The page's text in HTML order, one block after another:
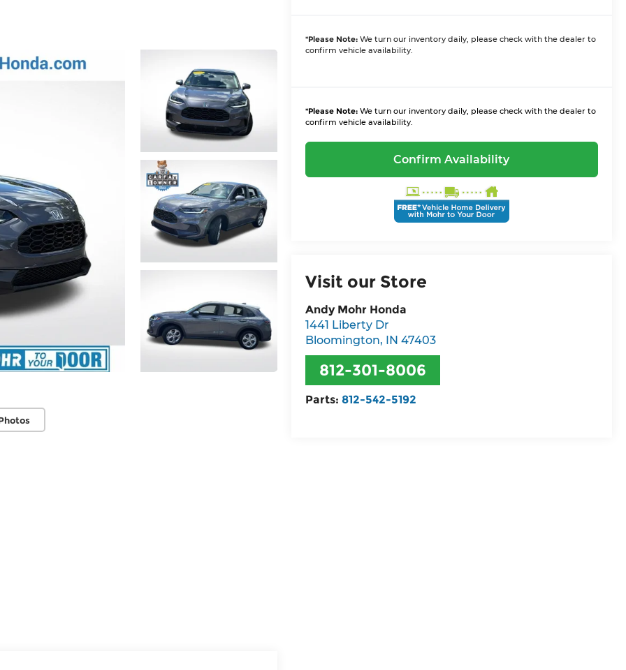
*Please Note:We turn our inventory daily, please check with the dealer to
confirm vehicle availability.
*Please Note:We turn our inventory daily, please check with the dealer to
confirm vehicle availability.
Confirm Availability
Visit our Store
Andy Mohr Honda
1441 Liberty Dr
Bloomington, IN 47403
812-301-8006
Parts: 812-542-5192